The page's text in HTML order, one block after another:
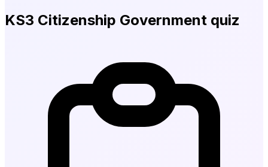
KS3 Citizenship Government quiz